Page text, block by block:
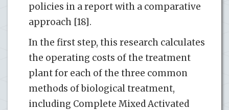
policies in a report with a comparative
approach [18].
In the first step, this research calculates
the operating costs of the treatment
plant for each of the three common
methods of biological treatment,
including Complete Mixed Activated